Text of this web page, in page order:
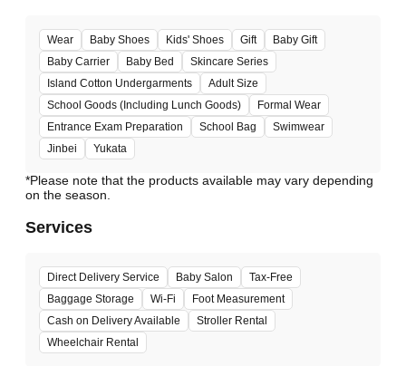
Wear Baby Shoes Kids' Shoes Gift
Baby Gift
Baby Carrier
Baby Bed
Skincare Series
Island Cotton Undergarments
Adult Size
School Goods (Including Lunch Goods)
Formal Wear
Entrance Exam Preparation
School Bag
Swimwear
Jinbei
Yukata
*Please note that the products available may vary depending
Services
Direct Delivery Service Baby Salon
Tax-Free
Baggage Storage
Wi-Fi
Foot Measurement
Cash on Delivery Available
Stroller Rental
Wheelchair Rental